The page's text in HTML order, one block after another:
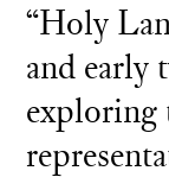
“Holy
and early
exploring